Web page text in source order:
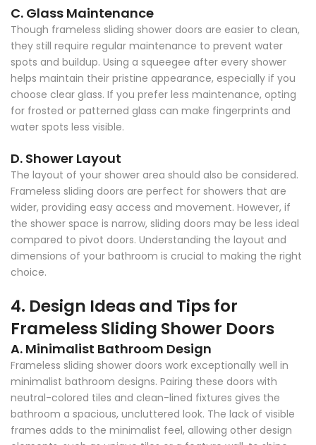
C. Glass Maintenance
Though frameless sliding shower doors are easier to clean,
they still require regular maintenance to prevent water
spots and buildup. Using a squeegee after every shower
helps maintain their pristine appearance, especially if you
choose clear glass. If you prefer less maintenance, opting
for frosted or patterned glass can make fingerprints and
water spots less visible.
D. Shower Layout
The layout of your shower area should also be considered.
Frameless sliding doors are perfect for showers that are
wider, providing easy access and movement. However, if
the shower space is narrow, sliding doors may be less ideal
compared to pivot doors. Understanding the layout and
dimensions of your bathroom is crucial to making the right
choice.
4. Design Ideas and Tips for
Frameless Sliding Shower Doors
A. Minimalist Bathroom Design
Frameless sliding shower doors work exceptionally well in
minimalist bathroom designs. Pairing these doors with
neutral-colored tiles and clean-lined fixtures gives the
bathroom a spacious, uncluttered look. The lack of visible
frames adds to the minimalist feel, allowing other design